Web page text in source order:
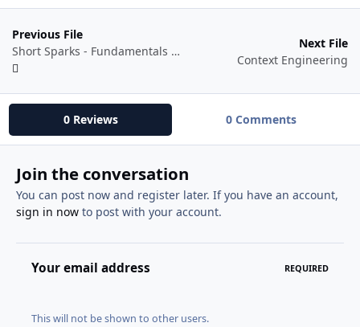
Previous File
Short Sparks - Fundamentals of AI Filmmaking eBook
Next File
Context Engineering
0 Reviews 0 Comments
Join the conversation
You can post now and register later. If you have an account,
sign in nowto post with your account.
Your email address REQUIRED
This will not be shown to other users.